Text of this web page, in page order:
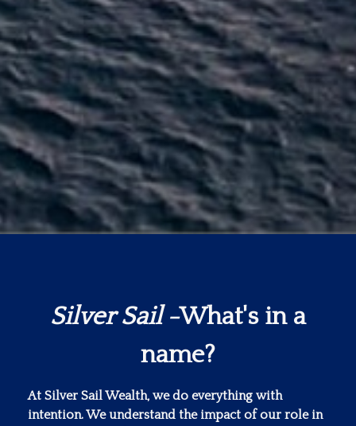
Silver Sail-What's in a
name?
At Silver Sail Wealth, we do everything with
intention. We understand the impact of our role in